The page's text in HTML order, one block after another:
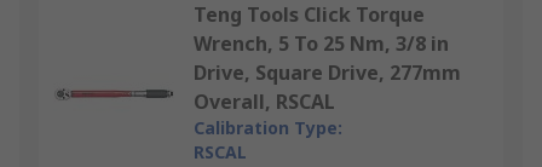
Teng Tools Click Torque
Wrench, 5 To 25 Nm, 3/8 in
Drive, Square Drive, 277mm
Overall, RSCAL
Calibration Type:
RSCAL